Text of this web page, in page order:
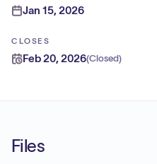
Jan 15, 2026
CLOSES
Feb 20, 2026(Closed)
Files